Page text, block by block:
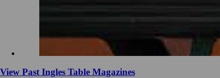
View Past Ingles Table Magazines